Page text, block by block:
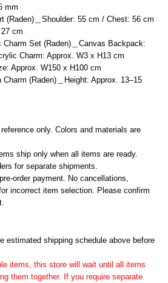
mm
(Raden)＿Shoulder: 55 cm / Chest: 56 cm
cm
Set (Raden)＿Canvas Backpack:
Charm: Approx. W3 x H13 cm
Approx. W150 x H100 cm
(Raden)＿Height: Approx. 13–15
only. Colors and materials are
ship only when all items are ready.
for separate shipments.
order payment. No cancellations,
incorrect item selection. Please confirm
estimated shipping schedule above before
items, this store will wait until all items
them together. If you require separate